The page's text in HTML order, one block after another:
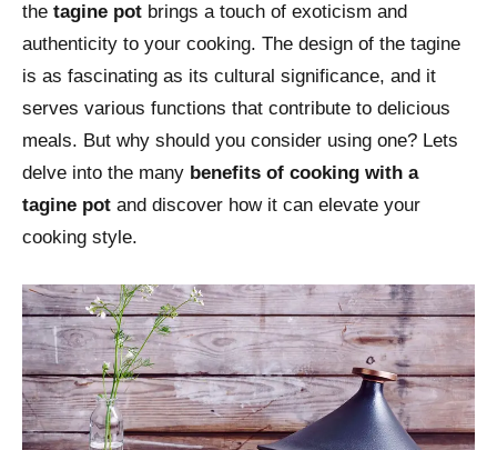
the tagine pot brings a touch of exoticism and
authenticity to your cooking. The design of the tagine
is as fascinating as its cultural significance, and it
serves various functions that contribute to delicious
meals. But why should you consider using one? Lets
delve into the many benefits of cooking with a
tagine pot and discover how it can elevate your
cooking style.